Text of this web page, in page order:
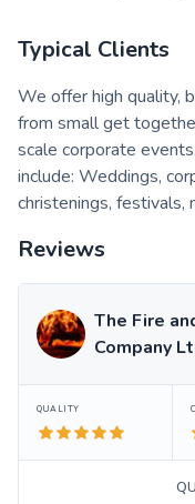
Typical Clients
We offer high quality,
from small get
scale corporate
include: Weddings,
christenings, festivals,
Reviews
The Fire
Company
QUALITY